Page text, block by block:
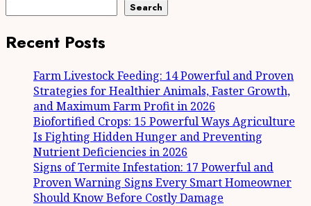
Search
Recent Posts
Farm Livestock Feeding: 14 Powerful and Proven
Strategies for Healthier Animals, Faster Growth,
and Maximum Farm Profit in 2026
Biofortified Crops: 15 Powerful Ways Agriculture
Is Fighting Hidden Hunger and Preventing
Nutrient Deficiencies in 2026
Signs of Termite Infestation: 17 Powerful and
Proven Warning Signs Every Smart Homeowner
Should Know Before Costly Damage